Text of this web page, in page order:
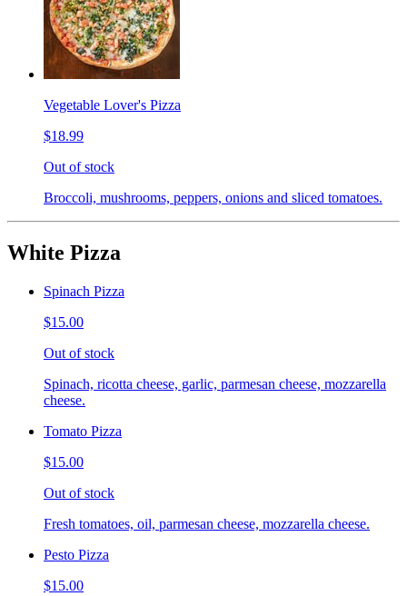
Vegetable Lover's Pizza
$18.99
Out of stock
Broccoli, mushrooms, peppers, onions and sliced tomatoes.
White Pizza
Spinach Pizza
$15.00
Out of stock
Spinach, ricotta cheese, garlic, parmesan cheese, mozzarella
cheese.
Tomato Pizza
$15.00
Out of stock
Fresh tomatoes, oil, parmesan cheese, mozzarella cheese.
Pesto Pizza
$15.00